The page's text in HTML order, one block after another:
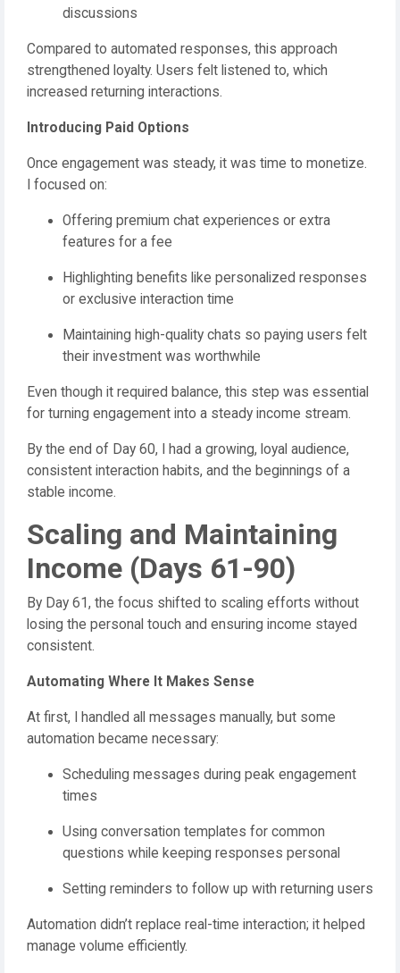
discussions
Compared to automated responses, this approach
strengthened loyalty. Users felt listened to, which
increased returning interactions.
Introducing Paid Options
Once engagement was steady, it was time to monetize.
I focused on:
Offering premium chat experiences or extra
features for a fee
Highlighting benefits like personalized responses
or exclusive interaction time
Maintaining high-quality chats so paying users felt
their investment was worthwhile
Even though it required balance, this step was essential
for turning engagement into a steady income stream.
By the end of Day 60, I had a growing, loyal audience,
consistent interaction habits, and the beginnings of a
stable income.
Scaling and Maintaining
Income (Days 61-90)
By Day 61, the focus shifted to scaling efforts without
losing the personal touch and ensuring income stayed
consistent.
Automating Where It Makes Sense
At first, I handled all messages manually, but some
automation became necessary:
Scheduling messages during peak engagement
times
Using conversation templates for common
questions while keeping responses personal
Setting reminders to follow up with returning users
Automation didn’t replace real-time interaction; it helped
manage volume efficiently.